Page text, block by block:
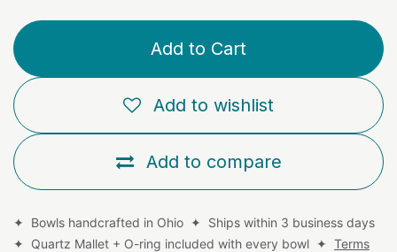
Add to Cart
Add to compare
Add to wishlist
✦ Bowls handcrafted in Ohio ✦ Ships within 3 business days
✦ Quartz Mallet + O-ring included with every bowl ✦ Terms